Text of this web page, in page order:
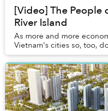
[Video] The People
River Island
As more and more
Vietnam's cities so, too,